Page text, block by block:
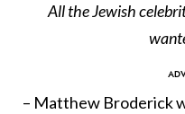
All the Jewish
– Matthew Broderick